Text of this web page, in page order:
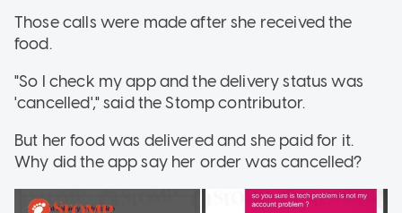
Those calls were made after she received the
food.
"So I check my app and the delivery status was
'cancelled'," said the Stomp contributor.
But her food was delivered and she paid for it.
Why did the app say her order was cancelled?